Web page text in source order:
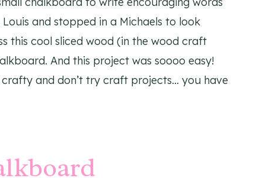
and stopped in a Michaels to look
this cool sliced wood (in the wood craft
And this project was soooo easy!
and don’t try craft projects… you have